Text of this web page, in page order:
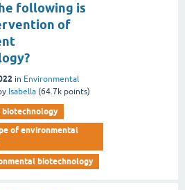
following is
of
in Environmental
Isabella (64.7k points)
of environmental
biotechnology